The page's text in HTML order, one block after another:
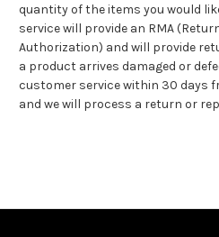
quantity of the items you would
service will provide an RMA
Authorization) and will provide
a product arrives damaged or
customer service within 30 days
and we will process a return or